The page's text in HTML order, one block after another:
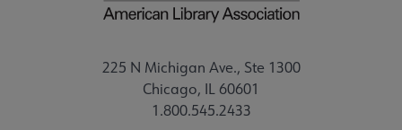
225 N Michigan Ave., Ste 1300
Chicago, IL 60601
1.800.545.2433